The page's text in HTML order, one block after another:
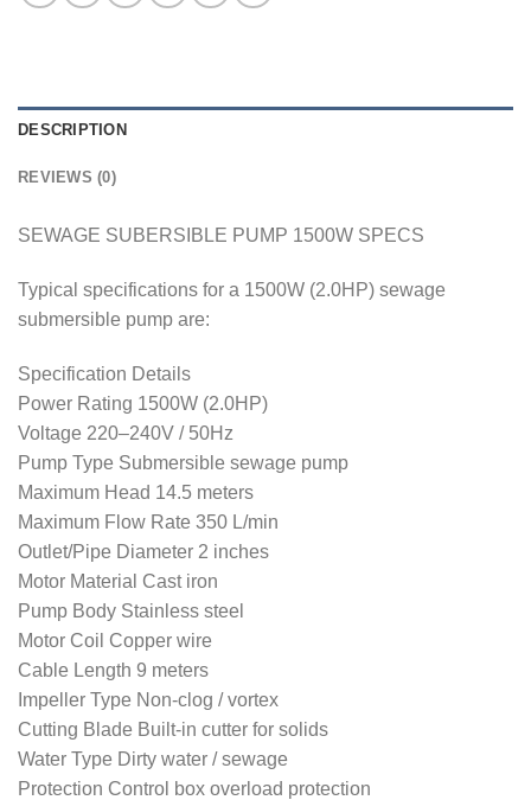
DESCRIPTION
REVIEWS (0)
SEWAGE SUBERSIBLE PUMP 1500W SPECS
Typical specifications for a 1500W (2.0HP) sewage
submersible pump are:
Specification Details
Power Rating 1500W (2.0HP)
Voltage 220–240V / 50Hz
Pump Type Submersible sewage pump
Maximum Head 14.5 meters
Maximum Flow Rate 350 L/min
Outlet/Pipe Diameter 2 inches
Motor Material Cast iron
Pump Body Stainless steel
Motor Coil Copper wire
Cable Length 9 meters
Impeller Type Non-clog / vortex
Cutting Blade Built-in cutter for solids
Water Type Dirty water / sewage
Protection Control box overload protection